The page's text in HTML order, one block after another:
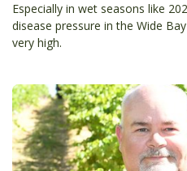
Especially in wet seasons like
disease pressure in the Wide
very high.